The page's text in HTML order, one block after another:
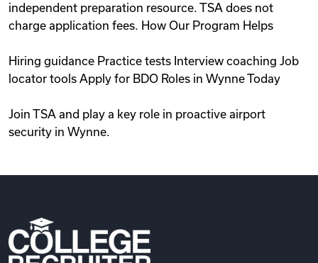
independent preparation resource. TSA does not
charge application fees. How Our Program Helps
Hiring guidance Practice tests Interview coaching Job
locator tools Apply for BDO Roles in Wynne Today
Join TSA and play a key role in proactive airport
security in Wynne.